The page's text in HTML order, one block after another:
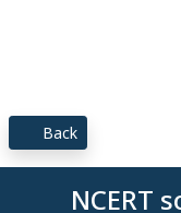
Back
NCERT